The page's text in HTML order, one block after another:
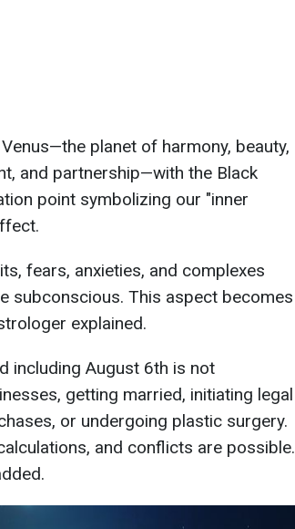
planet of harmony, beauty,
and partnership—with the Black
point symbolizing our "inner
fears, anxieties, and complexes
subconscious. This aspect becomes
explained.
including August 6th is not
getting married, initiating legal
or undergoing plastic surgery.
and conflicts are possible.